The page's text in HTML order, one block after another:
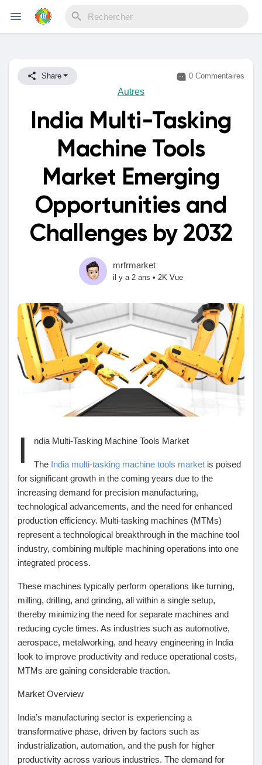
Reels
Découvrir Evènements
Mes événements
Découvrir Blogs
Mes Articles
Découvrir Marketplace
Mes produits
Découvrir Groupes
Découvrir Pages
Articles populaires
Découvrir les articles
Financement
Offres
Share 0 Commentaires
Autres
India Multi-Tasking
Machine Tools
Market Emerging
Opportunities and
Challenges by 2032
mrfrmarket
il y a 2 ans • 2K Vue
I ndia Multi-Tasking Machine Tools Market
The India multi-tasking machine tools market is poised
for significant growth in the coming years due to the
increasing demand for precision manufacturing,
technological advancements, and the need for enhanced
production efficiency. Multi-tasking machines (MTMs)
represent a technological breakthrough in the machine tool
industry, combining multiple machining operations into one
integrated process.
These machines typically perform operations like turning,
milling, drilling, and grinding, all within a single setup,
thereby minimizing the need for separate machines and
reducing cycle times. As industries such as automotive,
aerospace, metalworking, and heavy engineering in India
look to improve productivity and reduce operational costs,
MTMs are gaining considerable traction.
Market Overview
India’s manufacturing sector is experiencing a
transformative phase, driven by factors such as
industrialization, automation, and the push for higher
productivity across various industries. The demand for